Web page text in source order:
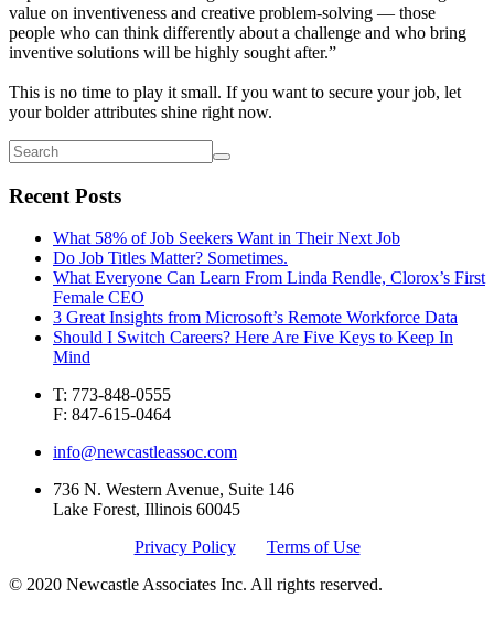
value on inventiveness and creative problem-solving — those
people who can think differently about a challenge and who bring
inventive solutions will be highly sought after.”
This is no time to play it small. If you want to secure your job, let
your bolder attributes shine right now.
Recent Posts
What 58% of Job Seekers Want in Their Next Job
Do Job Titles Matter? Sometimes.
What Everyone Can Learn From Linda Rendle, Clorox’s First
Female CEO
3 Great Insights from Microsoft’s Remote Workforce Data
Should I Switch Careers? Here Are Five Keys to Keep In
Mind
T: 773-848-0555
F: 847-615-0464
info@newcastleassoc.com
736 N. Western Avenue, Suite 146
Lake Forest, Illinois 60045
Privacy Policy
Terms of Use
© 2020 Newcastle Associates Inc. All rights reserved.